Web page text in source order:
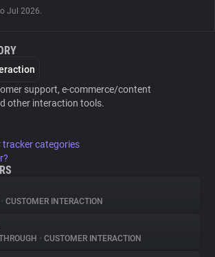
Jul 2026.
support, e-commerce/content
other interaction tools.
categories
• CUSTOMER INTERACTION
• CUSTOMER INTERACTION